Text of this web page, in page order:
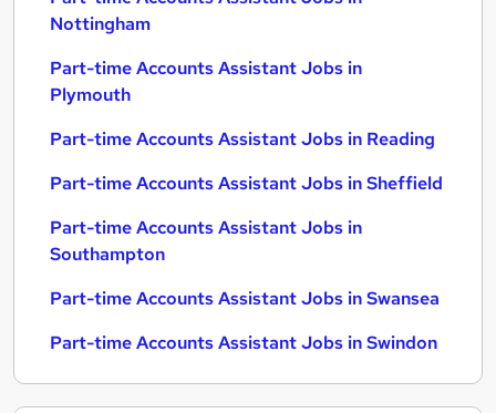
Nottingham
Part-time Accounts Assistant Jobs in
Plymouth
Part-time Accounts Assistant Jobs in Reading
Part-time Accounts Assistant Jobs in Sheffield
Part-time Accounts Assistant Jobs in
Southampton
Part-time Accounts Assistant Jobs in Swansea
Part-time Accounts Assistant Jobs in Swindon